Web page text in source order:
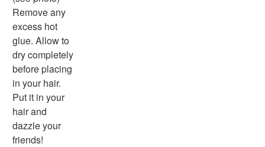
Remove any
excess hot
glue. Allow to
dry completely
before placing
in your hair.
Put it in your
hair and
dazzle your
friends!